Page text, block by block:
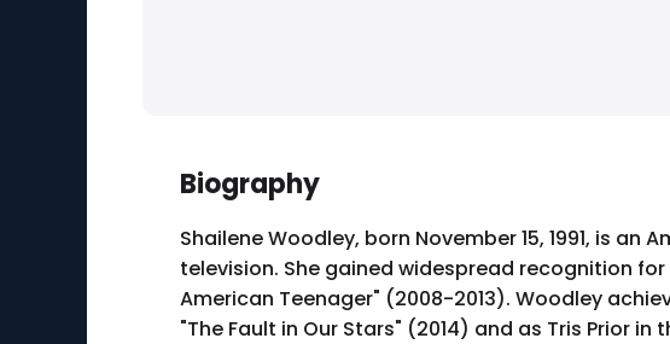
Biography
Shailene Woodley, born November 15, 1991, is
television. She gained widespread recognition for
American Teenager" (2008-2013). Woodley
"The Fault in Our Stars" (2014) and as Tris Prior in the "Divergent" series